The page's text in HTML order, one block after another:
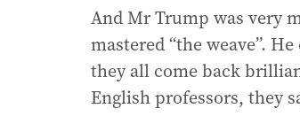
And Mr Trump was very
mastered “the weave”.
they all come back
English professors, they